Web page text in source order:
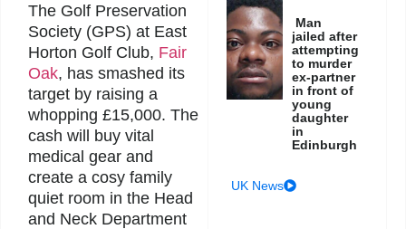
The Golf Preservation
Society (GPS) at East
Horton Golf Club, Fair
Oak, has smashed its
target by raising a
whopping £15,000. The
cash will buy vital
medical gear and
create a cosy family
quiet room in the Head
and Neck Department
Man
jailed after
attempting
to murder
ex-partner
in front of
young
daughter
in
Edinburgh
UK News